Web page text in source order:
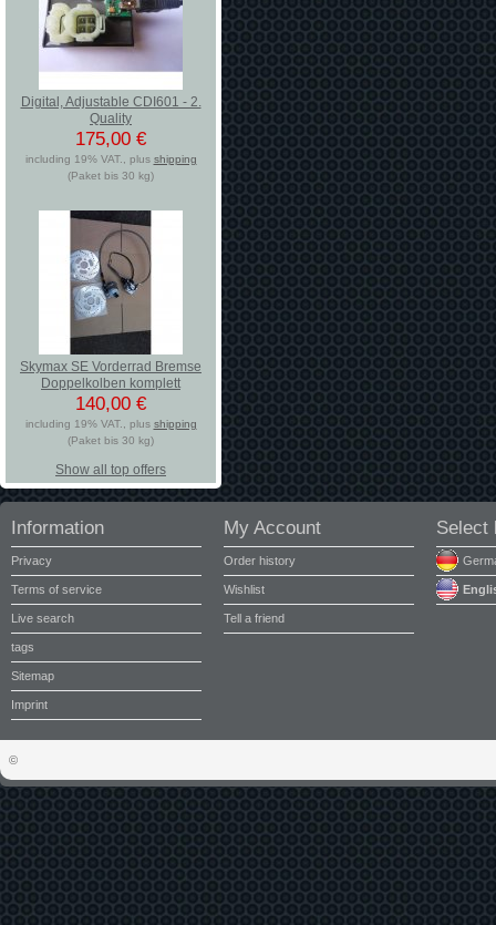
Digital, Adjustable CDI601 - 2.
Quality
175,00 €
including 19% VAT., plus shipping
(Paket bis 30 kg)
Skymax SE Vorderrad Bremse
Doppelkolben komplett
140,00 €
including 19% VAT., plus shipping
(Paket bis 30 kg)
Show all top offers
Information
Privacy
Terms of service
Live search
tags
Sitemap
Imprint
My Account
Order history
Wishlist
Tell a friend
Select
©